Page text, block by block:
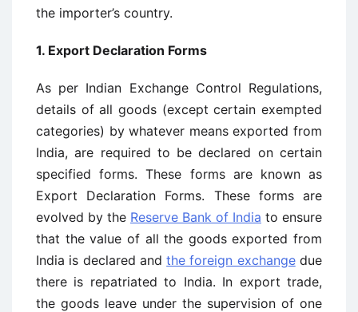
the importer’s country.
1. Export Declaration Forms
As per Indian Exchange Control Regulations,
details of all goods (except certain exempted
categories) by whatever means exported from
India, are required to be declared on certain
specified forms. These forms are known as
Export Declaration Forms. These forms are
evolved by the Reserve Bank of India to ensure
that the value of all the goods exported from
India is declared andthe foreign exchangedue
there is repatriated to India. In export trade,
the goods leave under the supervision of one